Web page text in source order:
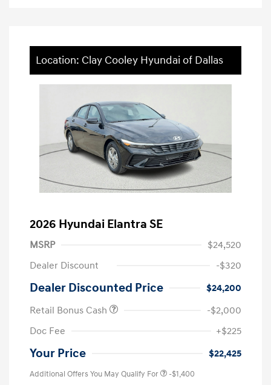
Location: Clay Cooley Hyundai of Dallas
2026 Hyundai Elantra SE
MSRP
$24,520
Dealer Discount
-$320
Dealer Discounted Price
$24,200
Retail Bonus Cash
-$2,000
Doc Fee
+$225
Your Price $22,425
Additional Offers You May Qualify For -$1,400